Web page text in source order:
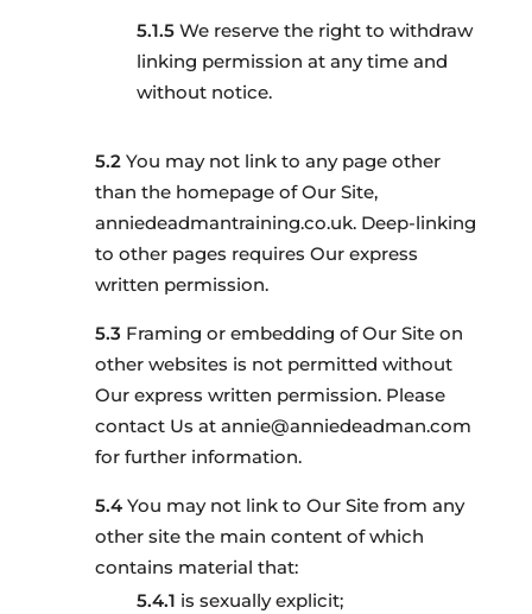
We reserve the right to withdraw
linking permission at any time and
without notice.
You may not link to any page other
than the homepage of Our Site,
anniedeadmantraining.co.uk. Deep-linking
to other pages requires Our express
written permission.
Framing or embedding of Our Site on
other websites is not permitted without
Our express written permission. Please
contact Us at annie@anniedeadman.com
for further information.
You may not link to Our Site from any
other site the main content of which
contains material that:
is sexually explicit;